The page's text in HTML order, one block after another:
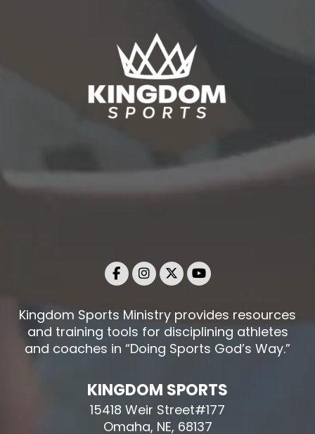
Kingdom Sports Ministry provides resources
and training tools for disciplining athletes
and coaches in “Doing Sports God’s Way.”
KINGDOM SPORTS
15418 Weir Street#177
Omaha, NE, 68137